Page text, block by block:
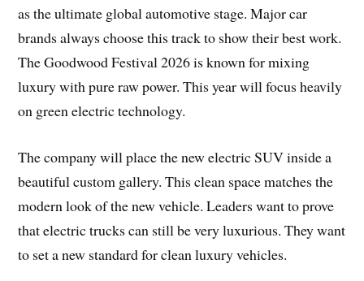
as the ultimate global automotive stage. Major car
brands always choose this track to show their best work.
The Goodwood Festival 2026 is known for mixing
luxury with pure raw power. This year will focus heavily
on green electric technology.
The company will place the new electric SUV inside a
beautiful custom gallery. This clean space matches the
modern look of the new vehicle. Leaders want to prove
that electric trucks can still be very luxurious. They want
to set a new standard for clean luxury vehicles.